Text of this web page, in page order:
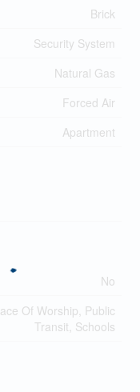
Brick
Security System
Natural Gas
Forced Air
Apartment
No
Of Worship, Public
Transit, Schools